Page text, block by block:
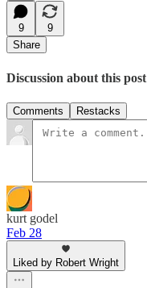
9
9
Share
Discussion about this post
Comments Restacks
kurt godel
Feb 28
Liked by Robert Wright